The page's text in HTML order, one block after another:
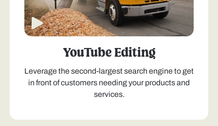
YouTube Editing
Leverage the second-largest search engine to get
in front of customers needing your products and
services.